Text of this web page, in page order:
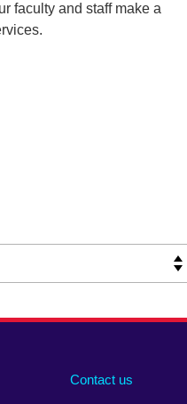
faculty and staff make a
Contact us